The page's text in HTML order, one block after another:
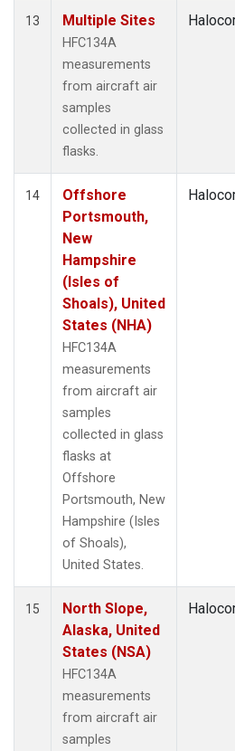
13 Multiple Sites
HFC134A
measurements
from aircraft air
samples
collected in glass
flasks.
14
Offshore
Portsmouth,
New
Hampshire
(Isles of
Shoals), United
States (NHA)
HFC134A
measurements
from aircraft air
samples
collected in glass
flasks at
Offshore
Portsmouth, New
Hampshire (Isles
of Shoals),
United States.
15
North Slope,
Alaska, United
States (NSA)
HFC134A
measurements
from aircraft air
samples